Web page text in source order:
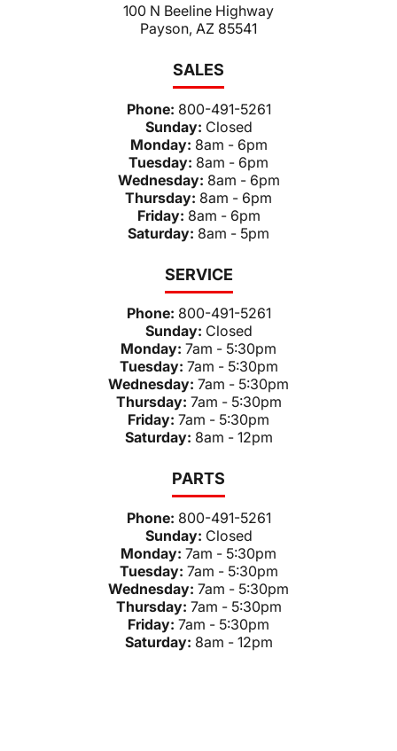
100 N Beeline Highway
Payson, AZ 85541
SALES
Phone: 800-491-5261
Sunday: Closed
Monday: 8am - 6pm
Tuesday: 8am - 6pm
Wednesday: 8am - 6pm
Thursday: 8am - 6pm
Friday: 8am - 6pm
Saturday: 8am - 5pm
SERVICE
Phone: 800-491-5261
Sunday: Closed
Monday: 7am - 5:30pm
Tuesday: 7am - 5:30pm
Wednesday: 7am - 5:30pm
Thursday: 7am - 5:30pm
Friday: 7am - 5:30pm
Saturday: 8am - 12pm
PARTS
Phone: 800-491-5261
Sunday: Closed
Monday: 7am - 5:30pm
Tuesday: 7am - 5:30pm
Wednesday: 7am - 5:30pm
Thursday: 7am - 5:30pm
Friday: 7am - 5:30pm
Saturday: 8am - 12pm